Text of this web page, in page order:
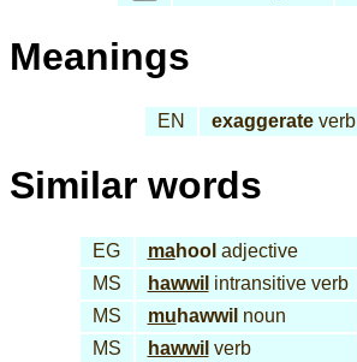
Meanings
EN exaggerateverb
Similar words
EG mahool adjective
MS
hawwil intransitive verb
MS
mu hawwil noun
MS
hawwil verb